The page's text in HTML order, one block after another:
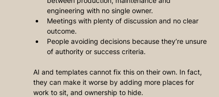
engineering with no single owner.
Meetings with plenty of discussion and no clear
outcome.
People avoiding decisions because they’re unsure
of authority or success criteria.
AI and templates cannot fix this on their own. In fact,
they can make it worse by adding more places for
work to sit, and ownership to hide.